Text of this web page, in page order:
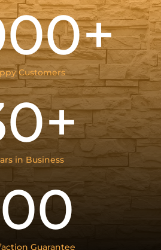
Customers
in Business
Guarantee